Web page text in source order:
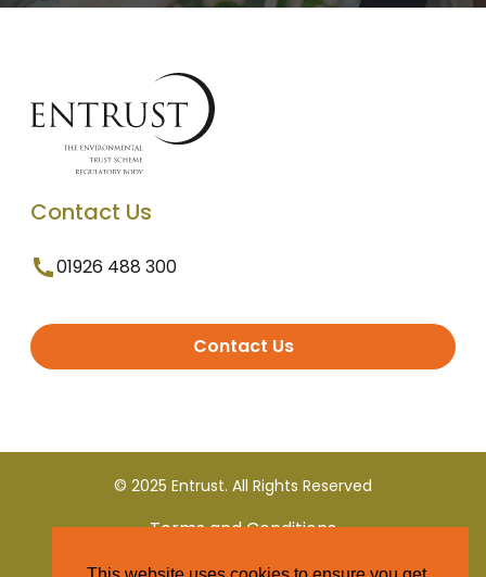
Contact Us
01926 488 300
Contact Us
© 2025 Entrust. All Rights Reserved
Terms and Conditions